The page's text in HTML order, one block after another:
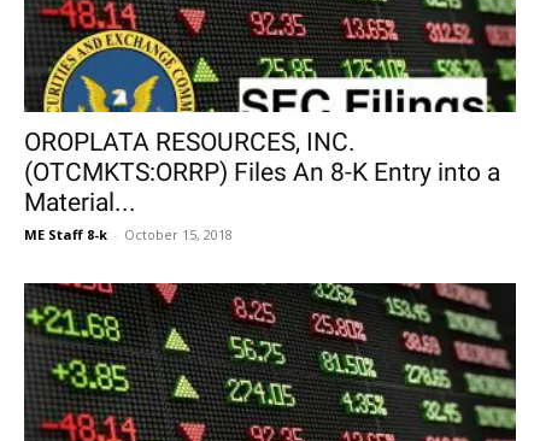
OROPLATA RESOURCES, INC.
(OTCMKTS:ORRP) Files An 8-K Entry into a
Material...
ME Staff 8-k - October 15, 2018